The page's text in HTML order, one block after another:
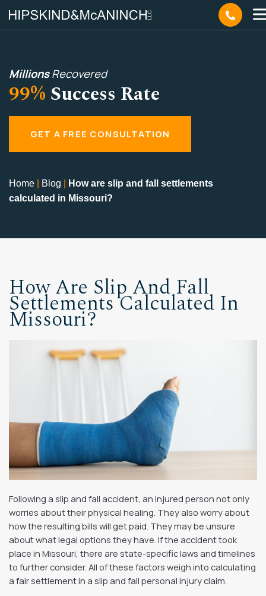
MillionsRecovered
99% Success Rate
GET A FREE CONSULTATION
Home Blog
How are slip and fall settlements
calculated in Missouri?
How Are Slip And Fall
Settlements Calculated In
Missouri?
Following a slip and fall accident, an injured person not only
worries about their physical healing. They also worry about
how the resulting bills will get paid. They may be unsure
about what legal options they have. If the accident took
place in Missouri, there are state-specific laws and timelines
to further consider. All of these factors weigh into calculating
a fair settlement in a slip and fall personal injury claim.